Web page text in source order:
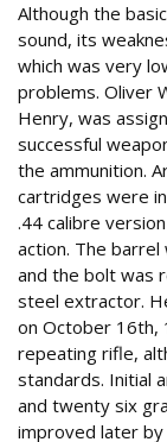
Although the
sound, its
which was very
problems. Oliver
Henry, was
successful
the ammunition.
cartridges were
.44 calibre
action. The
and the bolt was
steel extractor.
on October 16th,
repeating rifle,
standards. Initial
and twenty six
improved later